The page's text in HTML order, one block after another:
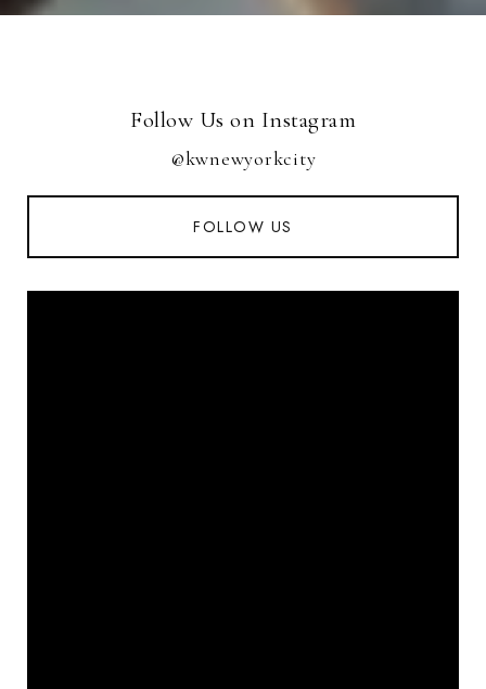
Follow Us on Instagram
@kwnewyorkcity
FOLLOW US